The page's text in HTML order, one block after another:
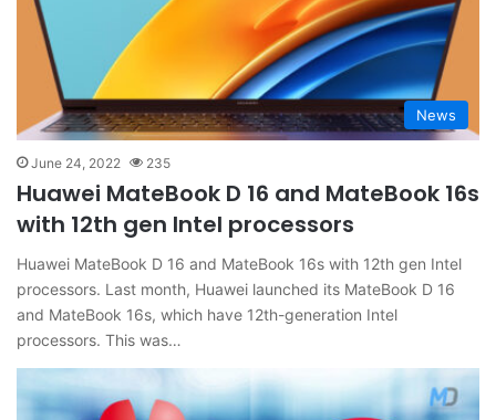
News
June 24, 2022 235
Huawei MateBook D 16 and MateBook 16s
with 12th gen Intel processors
Huawei MateBook D 16 and MateBook 16s with 12th gen Intel
processors. Last month, Huawei launched its MateBook D 16
and MateBook 16s, which have 12th-generation Intel
processors. This was…